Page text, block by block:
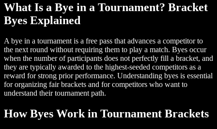
What Is a Bye in a Tournament? Bracket
Byes Explained
A bye in a tournament is a free pass that advances a competitor to
the next round without requiring them to play a match. Byes occur
when the number of participants does not perfectly fill a bracket, and
they are typically awarded to the highest-seeded competitors as a
reward for strong prior performance. Understanding byes is essential
for organizing fair brackets and for competitors who want to
understand their tournament path.
How Byes Work in Tournament Brackets